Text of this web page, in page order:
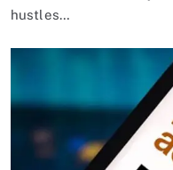
hustles…